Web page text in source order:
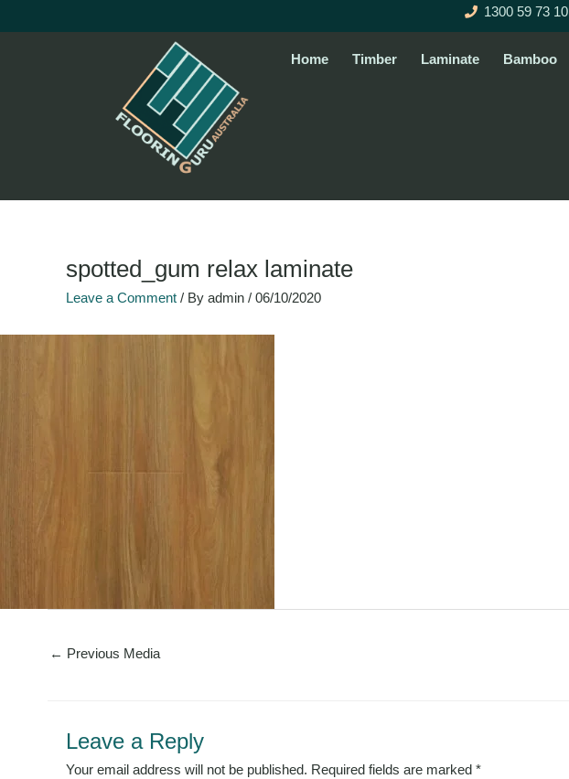
to
1300 59 73 10
Home Timber Laminate Bamboo
spotted_gum relax laminate
Leave a Comment / By admin / 06/10/2020
← Previous Media
Leave a Reply
Your email address will not be published. Required fields are marked *